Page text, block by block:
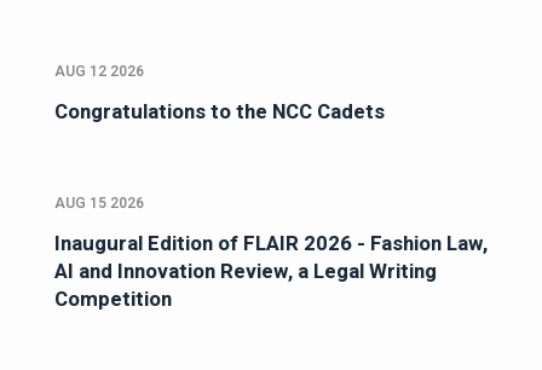
AUG 12 2026
Congratulations to the NCC Cadets
AUG 15 2026
Inaugural Edition of FLAIR 2026 - Fashion Law,
AI and Innovation Review, a Legal Writing
Competition